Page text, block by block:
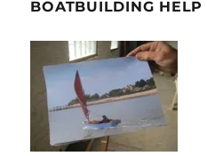
BOATBUILDING HELP